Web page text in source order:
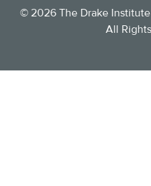
© 2026 The Drake
All